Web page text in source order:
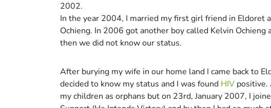
2002.
In the year 2004, I married my first girl friend in Eldoret
Ochieng. In 2006 got another boy called Kelvin
then we did not know our status.
After burying my wife in our home land I came back to
decided to know my status and I was found HIV positive.
my children as orphans but on 23rd, January 2007, I